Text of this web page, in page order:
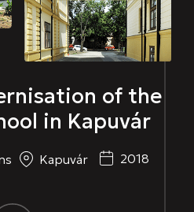
of the
in Kapuvár
Kapuvár 2018